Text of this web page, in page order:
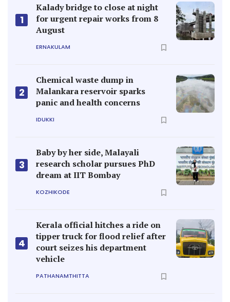
1
Kalady bridge to close at night
for urgent repair works from 8
August
ERNAKULAM
2
Chemical waste dump in
Malankara reservoir sparks
panic and health concerns
IDUKKI
3
Baby by her side, Malayali
research scholar pursues PhD
dream at IIT Bombay
KOZHIKODE
4
Kerala official hitches a ride on
tipper truck for flood relief after
court seizes his department
vehicle
PATHANAMTHITTA